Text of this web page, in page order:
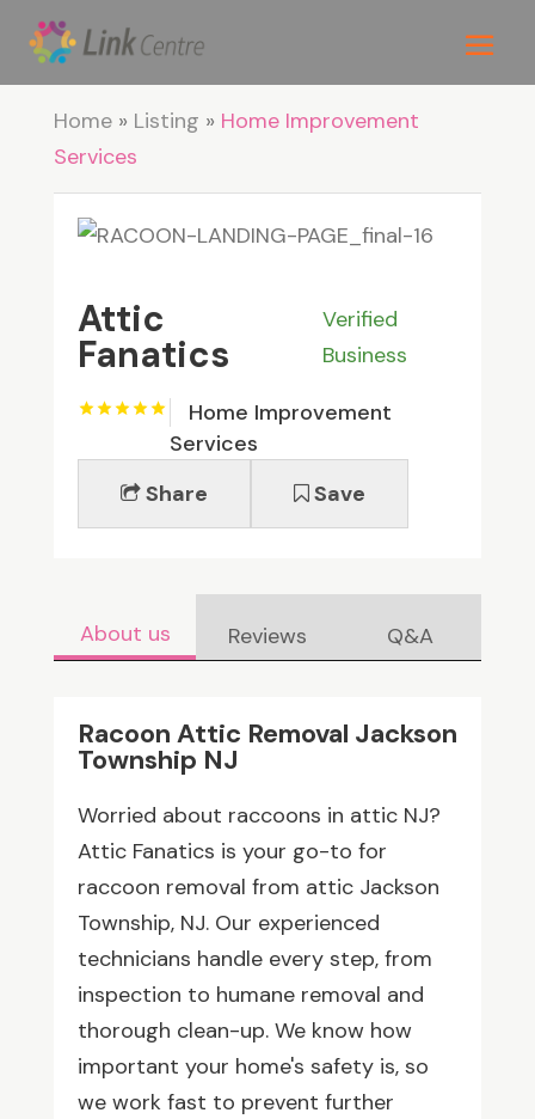
Home» Listing » Home Improvement
Services
Attic
Fanatics
Verified
Business
Home Improvement
Services
Share
Save
About us Reviews Q&A
Racoon Attic Removal Jackson
Township NJ
Worried about raccoons in attic NJ?
Attic Fanatics is your go-to for
raccoon removal from attic Jackson
Township, NJ. Our experienced
technicians handle every step, from
inspection to humane removal and
thorough clean-up. We know how
important your home's safety is, so
we work fast to prevent further